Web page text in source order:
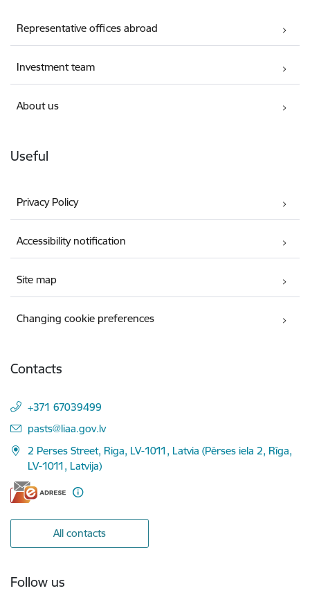
Representative offices abroad
Investment team
About us
Useful
Privacy Policy
Accessibility notification
Site map
Changing cookie preferences
Contacts
+371 67039499
E-mail:
pasts@liaa.gov.lv
2 Perses Street, Riga, LV-1011, Latvia (Pērses iela 2, Rīga,
LV-1011, Latvija)
All contacts
Follow us